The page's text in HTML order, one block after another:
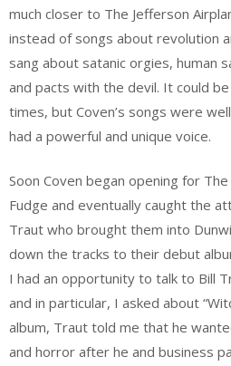
much closer to The Jefferson
instead of songs about revolution
sang about satanic orgies, human
and pacts with the devil. It could
times, but Coven’s songs were
had a powerful and unique voice.
Soon Coven began opening for
Fudge and eventually caught the
Traut who brought them into
down the tracks to their debut
I had an opportunity to talk to Bill
and in particular, I asked about
album, Traut told me that he
and horror after he and business